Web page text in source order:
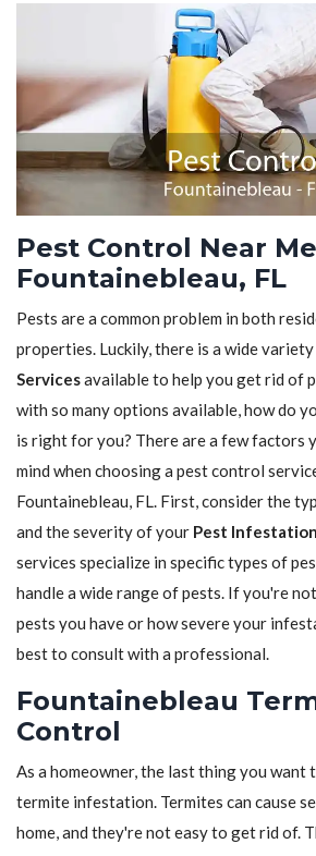
Pest Control Near
Fountainebleau, FL
Pests are a common problem in both
properties. Luckily, there is a wide
Servicesavailable to help you get rid of
with so many options available, how do
is right for you? There are a few factors
mind when choosing a pest control
Fountainebleau, FL. First, consider the
and the severity of your Pest Infestation
services specialize in specific types of
handle a wide range of pests. If you're
pests you have or how severe your
best to consult with a professional.
Fountainebleau
Control
As a homeowner, the last thing you want
termite infestation. Termites can cause
home, and they're not easy to get rid of.